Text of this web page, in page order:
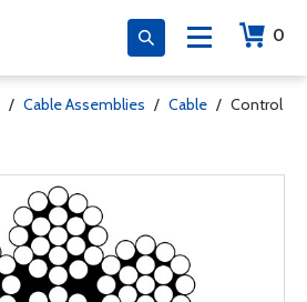
0
/ Cable Assemblies / Cable / Control